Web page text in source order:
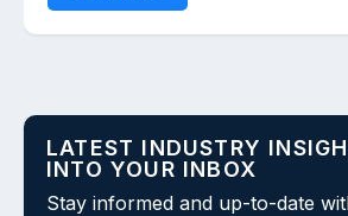
LATEST INDUSTRY
INTO YOUR INBOX
Stay informed and up-to-date
Submit